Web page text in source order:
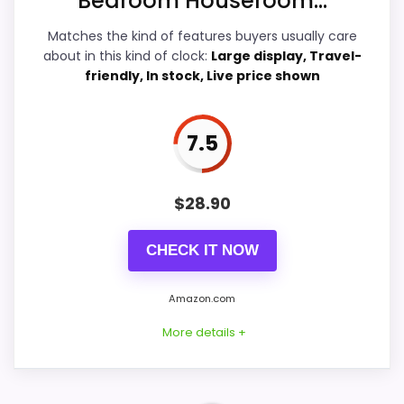
Features & Usability
Readable display features help in darker
Very strong choice for buyers comparing the
Price lands on the more competitive side of
Matches the kind of features buyers usually care
about in this kind of clock: Large display, Travel-
friendly, In stock, Live price shown
7.5
$28.90
CHECK IT NOW
Amazon.com
More details +